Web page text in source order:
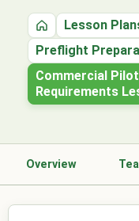
HomeLesson
Preflight
Commercial
Requirements
Overview